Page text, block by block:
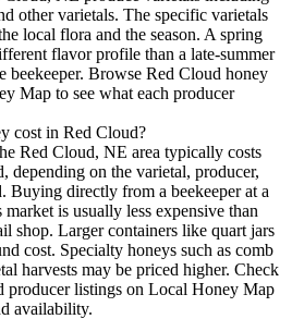
other varietals. The specific varietals
local flora and the season. A spring
flavor profile than a late-summer
beekeeper. Browse Red Cloud honey
Map to see what each producer
cost in Red Cloud?
Red Cloud, NE area typically costs
depending on the varietal, producer,
Buying directly from a beekeeper at a
is usually less expensive than
shop. Larger containers like quart jars
cost. Specialty honeys such as comb
harvests may be priced higher. Check
producer listings on Local Honey Map
availability.